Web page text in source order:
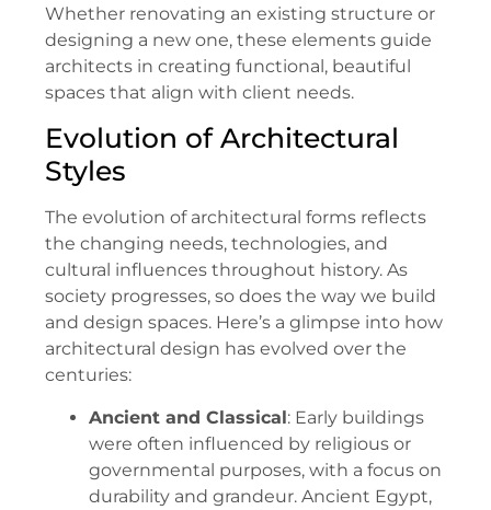
Whether renovating an existing structure or
designing a new one, these elements guide
architects in creating functional, beautiful
spaces that align with client needs.
Evolution of Architectural
Styles
The evolution of architectural forms reflects
the changing needs, technologies, and
cultural influences throughout history. As
society progresses, so does the way we build
and design spaces. Here’s a glimpse into how
architectural design has evolved over the
centuries:
Ancient and Classical: Early buildings
were often influenced by religious or
governmental purposes, with a focus on
durability and grandeur. Ancient Egypt,